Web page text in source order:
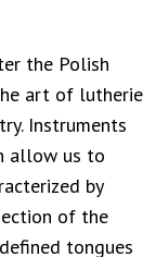
the Polish
art of lutherie
Instruments
allow us to
by
of the
tongues